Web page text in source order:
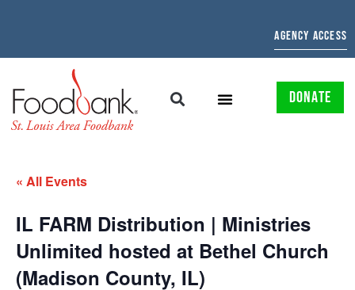
AGENCY ACCESS
DONATE
« All Events
IL FARM Distribution | Ministries
Unlimited hosted at Bethel Church
(Madison County, IL)